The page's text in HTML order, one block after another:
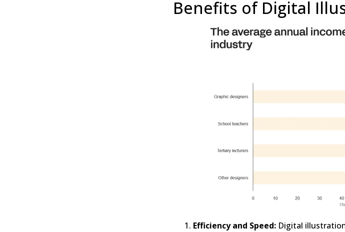
Benefits of Digital
Efficiency and Speed: Digital